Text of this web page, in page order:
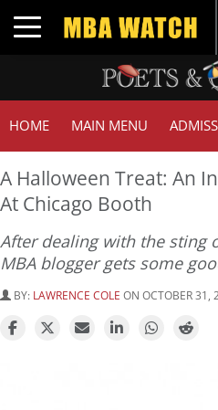
Toggle navigation
HOME MAIN MENU
A Halloween Treat: An
At Chicago Booth
After dealing with the sting
MBA blogger gets some
BY: LAWRENCE COLE ON OCTOBER 31,